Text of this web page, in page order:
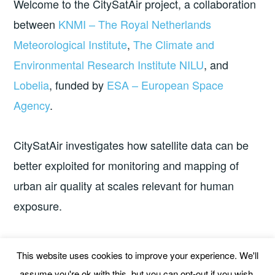
Welcome to the CitySatAir project, a collaboration
between KNMI – The Royal Netherlands
Meteorological Institute,The Climate and
Environmental Research Institute NILU, and
Lobelia, funded by ESA – European Space
Agency.
CitySatAir investigates how satellite data can be
better exploited for monitoring and mapping of
urban air quality at scales relevant for human
exposure.
This website uses cookies to improve your experience. We'll